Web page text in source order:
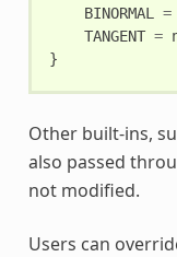
BINORMAL
=
TANGENT =
}
Other built-ins,
also passed
not modified.
Users can